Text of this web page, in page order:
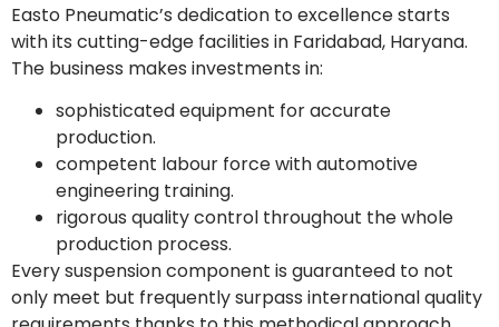
Easto Pneumatic’s dedication to excellence starts
with its cutting-edge facilities in Faridabad, Haryana.
The business makes investments in:
sophisticated equipment for accurate
production.
competent labour force with automotive
engineering training.
rigorous quality control throughout the whole
production process.
Every suspension component is guaranteed to not
only meet but frequently surpass international quality